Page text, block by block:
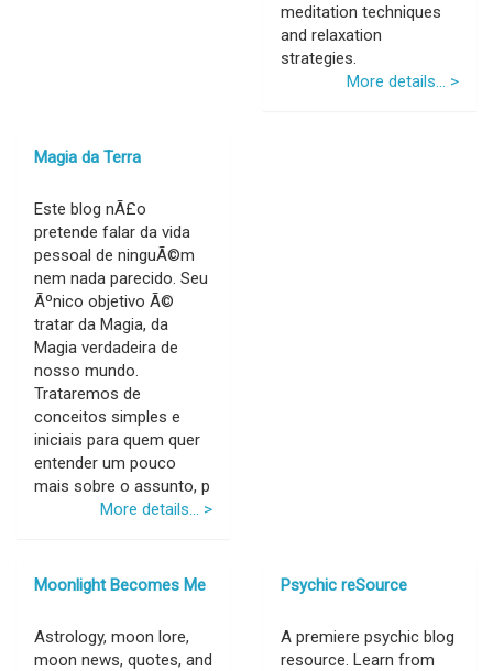
meditation techniques
and relaxation
strategies.
More details... >
Magia da Terra
Este blog nÃ£o
pretende falar da vida
pessoal de ninguÃ©m
nem nada parecido. Seu
Ãºnico objetivo Ã©
tratar da Magia, da
Magia verdadeira de
nosso mundo.
Trataremos de
conceitos simples e
iniciais para quem quer
entender um pouco
mais sobre o assunto, p
More details... >
Moonlight Becomes Me
Astrology, moon lore,
moon news, quotes, and
Psychic reSource
A premiere psychic blog
resource. Learn from